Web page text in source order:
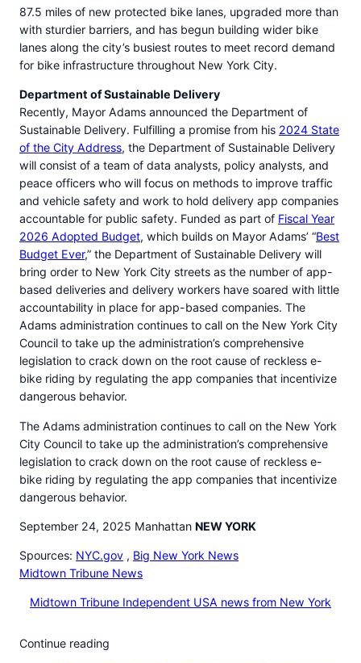
87.5 miles of new protected bike lanes, upgraded more than
with sturdier barriers, and has begun building wider bike
lanes along the city’s busiest routes to meet record demand
for bike infrastructure throughout New York City.
Department of Sustainable Delivery
Recently, Mayor Adams announced the Department of
Sustainable Delivery. Fulfilling a promise from his 2024 State
of the City Address, the Department of Sustainable Delivery
will consist of a team of data analysts, policy analysts, and
peace officers who will focus on methods to improve traffic
and vehicle safety and work to hold delivery app companies
accountable for public safety. Funded as part of Fiscal Year
2026 Adopted Budget, which builds on Mayor Adams’ “Best
Budget Ever,” the Department of Sustainable Delivery will
bring order to New York City streets as the number of app-
based deliveries and delivery workers have soared with little
accountability in place for app-based companies. The
Adams administration continues to call on the New York City
Council to take up the administration’s comprehensive
legislation to crack down on the root cause of reckless e-
bike riding by regulating the app companies that incentivize
dangerous behavior.
The Adams administration continues to call on the New York
City Council to take up the administration’s comprehensive
legislation to crack down on the root cause of reckless e-
bike riding by regulating the app companies that incentivize
dangerous behavior.
September 24, 2025 Manhattan NEW YORK
Spources: NYC.gov , Big New York News
Midtown Tribune News
Midtown Tribune Independent USA news from New York
Continue reading